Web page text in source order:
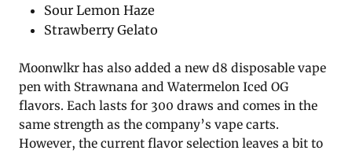
Sour Lemon Haze
Strawberry Gelato
Moonwlkr has also added a new d8 disposable vape
pen with Strawnana and Watermelon Iced OG
flavors. Each lasts for 300 draws and comes in the
same strength as the company’s vape carts.
However, the current flavor selection leaves a bit to